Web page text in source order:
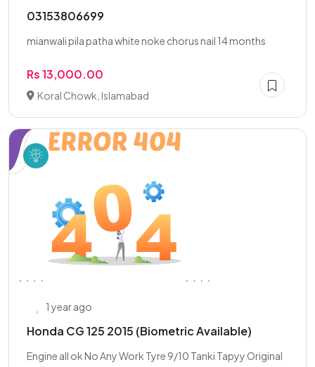
03153806699
mianwali pila patha white noke chorus nail 14 months
Rs 13,000.00
Koral Chowk, Islamabad
1 year ago
Honda CG 125 2015 (Biometric Available)
Engine all ok No Any Work Tyre 9/10 Tanki Tapyy Original